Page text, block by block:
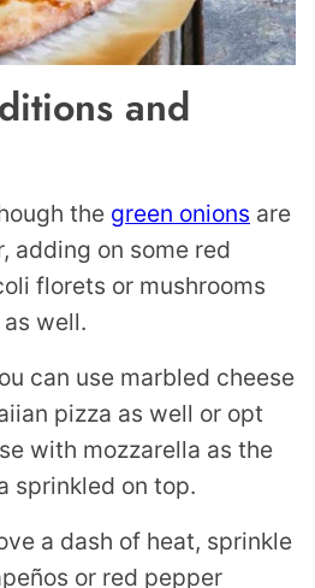
and
the green onions are
adding on some red
florets or mushrooms
well.
can use marbled cheese
pizza as well or opt
with mozzarella as the
sprinkled on top.
a dash of heat, sprinkle
or red pepper